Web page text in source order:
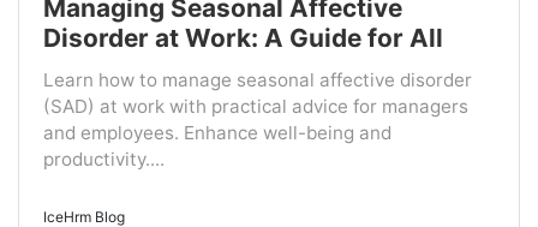
Managing Seasonal Affective
Disorder at Work: A Guide for All
Learn how to manage seasonal affective disorder
(SAD) at work with practical advice for managers
and employees. Enhance well-being and
productivity....
IceHrm Blog